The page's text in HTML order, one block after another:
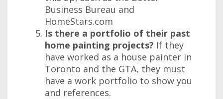
Business Bureau and
HomeStars.com
Is there a portfolio of their past
home painting projects? If they
have worked as a house painter in
Toronto and the GTA, they must
have a work portfolio to show you
and references.